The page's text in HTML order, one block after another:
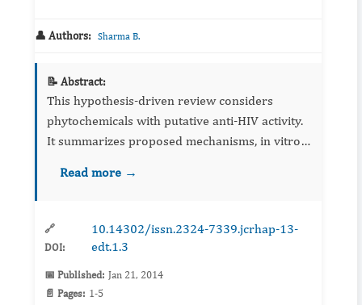
👤 Authors: Sharma B.
📝 Abstract:
This hypothesis‑driven review considers
phytochemicals with putative anti‑HIV activity.
It summarizes proposed mechanisms, in vitro
standardized assays and clinical trials to
Read more →
🔗
DOI:
10.14302/issn.2324-7339.jcrhap-13-
edt.1.3
📅 Published: Jan 21, 2014
📄 Pages: 1-5